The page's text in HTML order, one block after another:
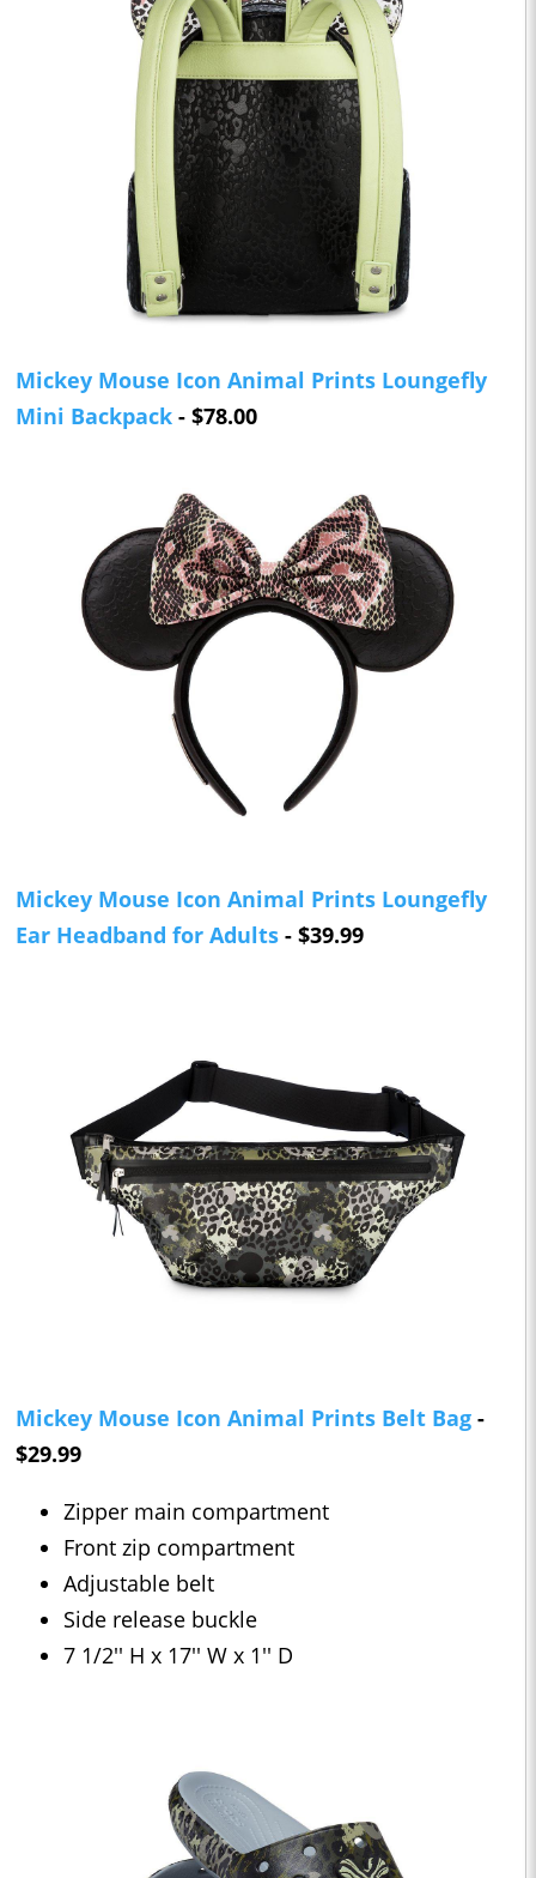
Mickey Mouse Icon Animal Prints Loungefly
Mini Backpack - $78.00
Mickey Mouse Icon Animal Prints Loungefly
Ear Headband for Adults - $39.99
Mickey Mouse Icon Animal Prints Belt Bag -
$29.99
Zipper main compartment
Front zip compartment
Adjustable belt
Side release buckle
7 1/2'' H x 17'' W x 1'' D